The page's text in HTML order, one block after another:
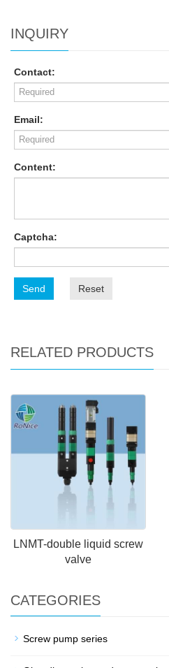
INQUIRY
Contact:
Email:
Content:
Captcha:
Send Reset
RELATED PRODUCTS
LNMT-double liquid screw
valve
CATEGORIES
Screw pump series